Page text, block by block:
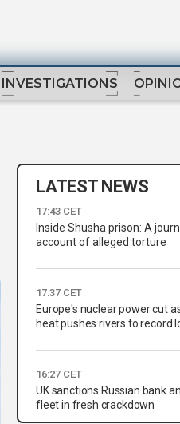
INVESTIGATIONS
LATEST NEWS
17:43 CET
Inside Shusha prison: A
account of alleged torture
17:37 CET
Europe's nuclear power cut
heat pushes rivers to record
16:27 CET
UK sanctions Russian bank
fleet in fresh crackdown